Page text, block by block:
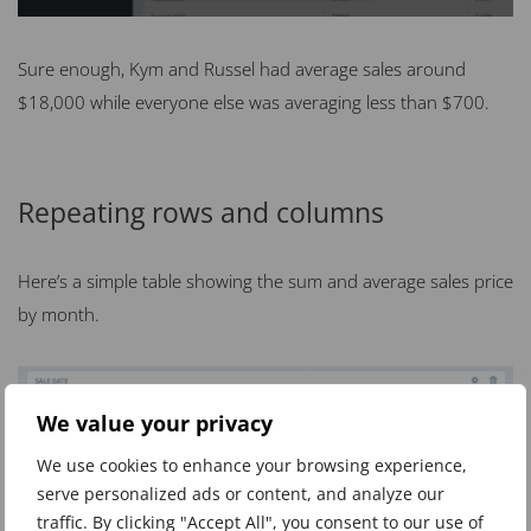
We value your privacy
We use cookies to enhance your browsing experience,
serve personalized ads or content, and analyze our
traffic. By clicking "Accept All", you consent to our use of
Sure enough, Kym and Russel had average sales around
$18,000 while everyone else was averaging less than $700.
Repeating rows and columns
Here’s a simple table showing the sum and average sales price
by month.